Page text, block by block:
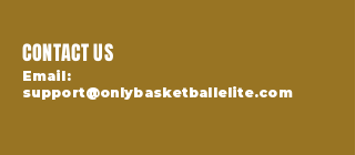
CONTACT US
Email:
support@onlybasketballelite.com